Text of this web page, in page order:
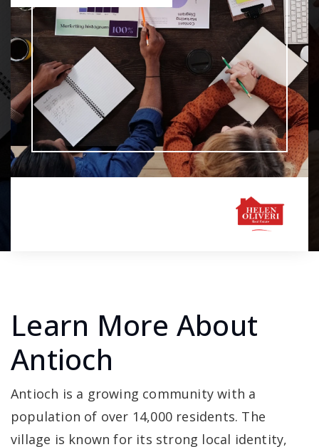
Learn More About
Antioch
Antioch is a growing community with a
population of over 14,000 residents. The
village is known for its strong local identity,